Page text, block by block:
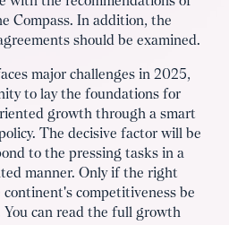
Compass. In addition, the
should be examined.
major challenges in 2025,
to lay the foundations for
growth through a smart
The decisive factor will be
to the pressing tasks in a
manner. Only if the right
continent's competitiveness be
can read the full growth